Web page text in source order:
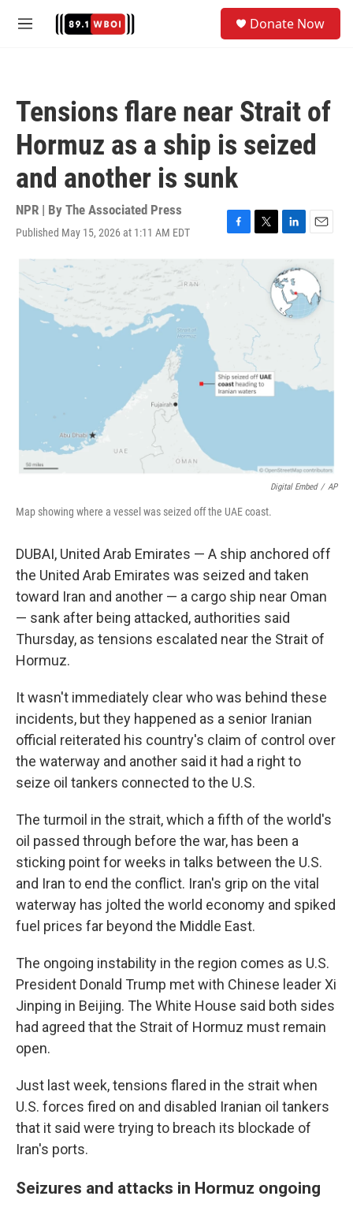
M
Donate Now
Tensions flare near Strait of
Hormuz as a ship is seized
and another is sunk
NPR | By The Associated Press
Published May 15, 2026 at 1:11 AM EDT
F
T
t
r
L
n
k
e
d
E
a
l
Digital Embed / AP
Map showing where a vessel was seized off the UAE coast.
DUBAI, United Arab Emirates — A ship anchored off
the United Arab Emirates was seized and taken
toward Iran and another — a cargo ship near Oman
— sank after being attacked, authorities said
Thursday, as tensions escalated near the Strait of
Hormuz.
It wasn't immediately clear who was behind these
incidents, but they happened as a senior Iranian
official reiterated his country's claim of control over
the waterway and another said it had a right to
seize oil tankers connected to the U.S.
The turmoil in the strait, which a fifth of the world's
oil passed through before the war, has been a
sticking point for weeks in talks between the U.S.
and Iran to end the conflict. Iran's grip on the vital
waterway has jolted the world economy and spiked
fuel prices far beyond the Middle East.
The ongoing instability in the region comes as U.S.
President Donald Trump met with Chinese leader Xi
Jinping in Beijing. The White House said both sides
had agreed that the Strait of Hormuz must remain
open.
Just last week, tensions flared in the strait when
U.S. forces fired on and disabled Iranian oil tankers
that it said were trying to breach its blockade of
Iran's ports.
Seizures and attacks in Hormuz ongoing